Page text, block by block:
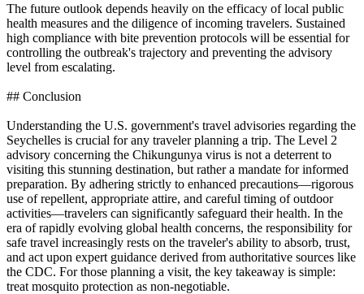
The future outlook depends heavily on the efficacy of local public
health measures and the diligence of incoming travelers. Sustained
high compliance with bite prevention protocols will be essential for
controlling the outbreak's trajectory and preventing the advisory
level from escalating.
## Conclusion
Understanding the U.S. government's travel advisories regarding the
Seychelles is crucial for any traveler planning a trip. The Level 2
advisory concerning the Chikungunya virus is not a deterrent to
visiting this stunning destination, but rather a mandate for informed
preparation. By adhering strictly to enhanced precautions—rigorous
use of repellent, appropriate attire, and careful timing of outdoor
activities—travelers can significantly safeguard their health. In the
era of rapidly evolving global health concerns, the responsibility for
safe travel increasingly rests on the traveler's ability to absorb, trust,
and act upon expert guidance derived from authoritative sources like
the CDC. For those planning a visit, the key takeaway is simple:
treat mosquito protection as non-negotiable.